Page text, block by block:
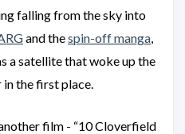
falling from the sky into
and thespin-off manga,
a satellite that woke up the
in the first place.
film - “10 Cloverfield